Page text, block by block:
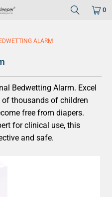
0
ALARM
Bedwetting Alarm. Excel
thousands of children
free from diapers.
for clinical use, this
and safe.